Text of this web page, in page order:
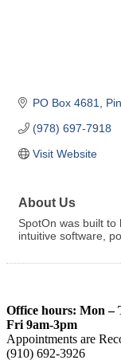
PO Box 4681
(978) 697-7918
Visit Website
About Us
SpotOn was built to
intuitive software,
Office hours: Mon –
Fri 9am-3pm
Appointments are
(910) 692-3926